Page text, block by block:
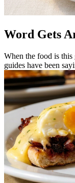
Word Gets
When the food is
guides have been